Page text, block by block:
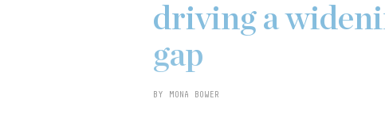
driving a
gap
BY MONA BOWER